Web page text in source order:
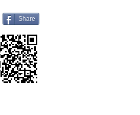
Share